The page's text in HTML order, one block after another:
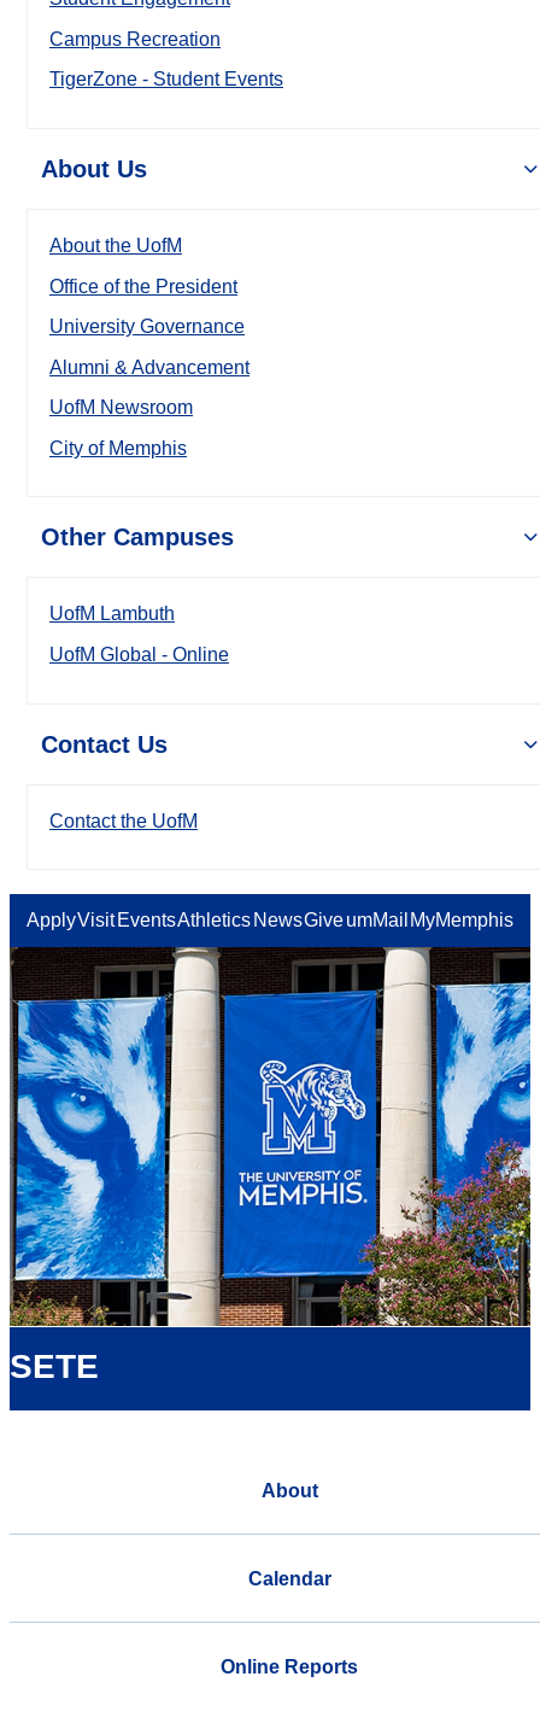
Campus Recreation
TigerZone - Student Events
About Us
About the UofM
Office of the President
University Governance
Alumni & Advancement
UofM Newsroom
City of Memphis
Other Campuses
UofM Lambuth
UofM Global - Online
Contact Us
Contact the UofM
ApplyVisit EventsAthletics NewsGiveumMail MyMemphis
SETE
About
Calendar
Online Reports